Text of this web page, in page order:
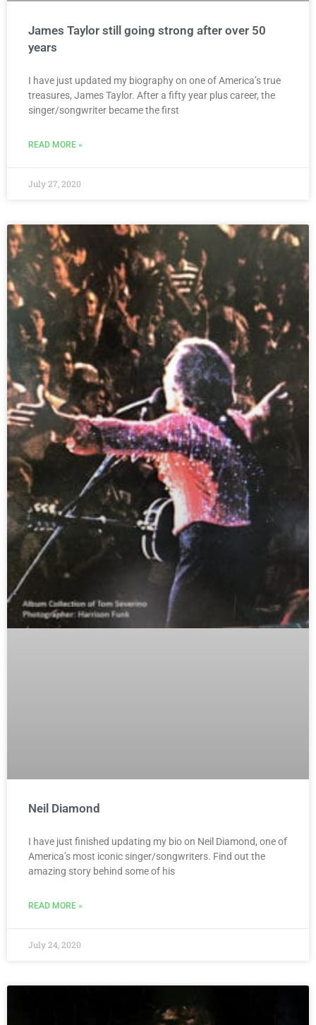
James Taylor still going strong after over 50
years
I have just updated my biography on one of America’s true
treasures, James Taylor. After a fifty year plus career, the
singer/songwriter became the first
READ MORE »
July 27, 2020
Neil Diamond
I have just finished updating my bio on Neil Diamond, one of
America’s most iconic singer/songwriters. Find out the
amazing story behind some of his
READ MORE »
July 24, 2020